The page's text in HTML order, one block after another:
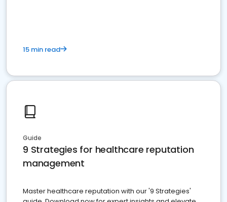
15 min read
Guide
9 Strategies for healthcare reputation
management
Master healthcare reputation with our '9 Strategies'